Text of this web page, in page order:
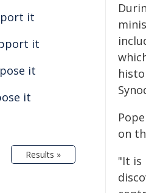
on
"It is
it
it
it
it
Results »